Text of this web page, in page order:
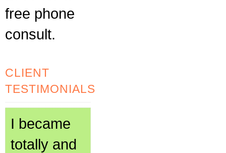
free phone
consult.
CLIENT
TESTIMONIALS
I became
totally and